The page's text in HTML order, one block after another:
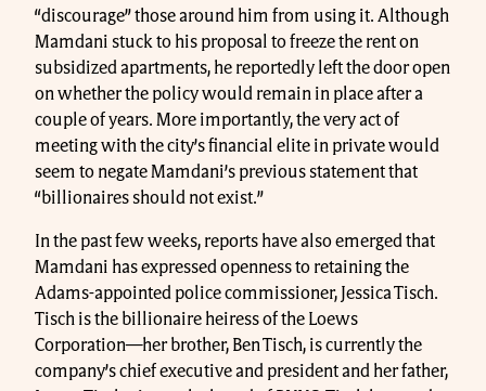
“discourage” those around him from using it. Although
Mamdani stuck to his proposal to freeze the rent on
subsidized apartments, he reportedly left the door open
on whether the policy would remain in place after a
couple of years. More importantly, the very act of
meeting with the city’s financial elite in private would
seem to negate Mamdani’s previous statement that
“billionaires should not exist.”
In the past few weeks, reports have also emerged that
Mamdani has expressed openness to retaining the
Adams-appointed police commissioner, Jessica Tisch.
Tisch is the billionaire heiress of the Loews
Corporation—her brother, Ben Tisch, is currently the
company’s chief executive and president and her father,